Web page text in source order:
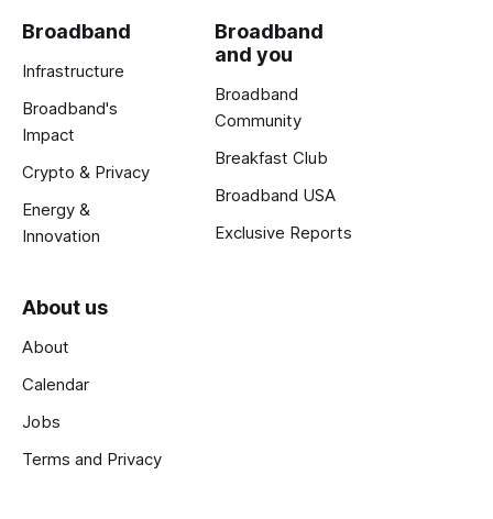
Broadband
Infrastructure
Broadband's
Impact
Crypto & Privacy
Energy &
Innovation
Broadband
and you
Broadband
Community
Breakfast Club
Broadband USA
Exclusive Reports
About us
About
Calendar
Jobs
Terms and Privacy